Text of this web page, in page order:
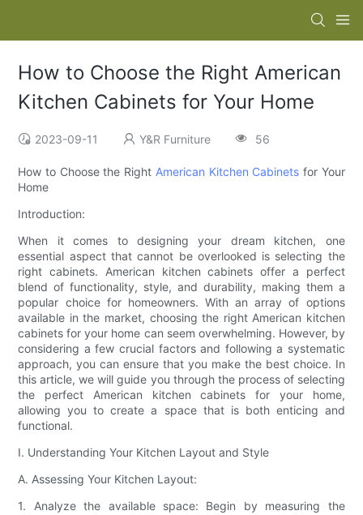
How to Choose the Right American
Kitchen Cabinets for Your Home
2023-09-11 Y&R Furniture 56
How to Choose the Right American Kitchen Cabinets for Your
Home
Introduction:
When it comes to designing your dream kitchen, one
essential aspect that cannot be overlooked is selecting the
right cabinets. American kitchen cabinets offer a perfect
blend of functionality, style, and durability, making them a
popular choice for homeowners. With an array of options
available in the market, choosing the right American kitchen
cabinets for your home can seem overwhelming. However, by
considering a few crucial factors and following a systematic
approach, you can ensure that you make the best choice. In
this article, we will guide you through the process of selecting
the perfect American kitchen cabinets for your home,
allowing you to create a space that is both enticing and
functional.
I. Understanding Your Kitchen Layout and Style
A. Assessing Your Kitchen Layout:
1. Analyze the available space: Begin by measuring the